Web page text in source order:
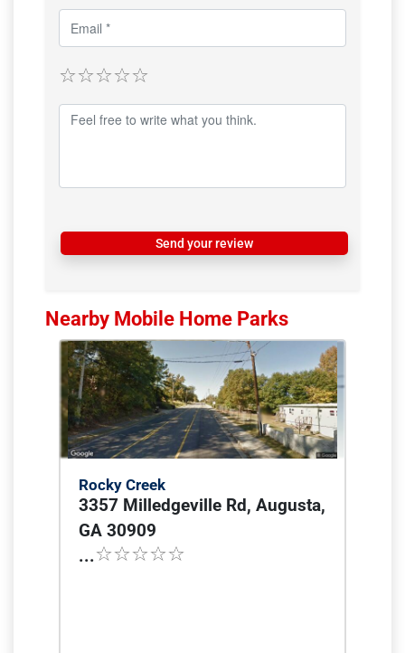
Send your review
Nearby Mobile Home Parks
Rocky Creek
3357 Milledgeville Rd, Augusta,
GA 30909
...